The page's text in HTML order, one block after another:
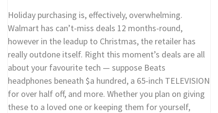
Holiday purchasing is, effectively, overwhelming.
Walmart has can’t-miss deals 12 months-round,
however in the leadup to Christmas, the retailer has
really outdone itself. Right this moment’s deals are all
about your favourite tech — suppose Beats
headphones beneath $a hundred, a 65-inch TELEVISION
for over half off, and more. Whether you plan on giving
these to a loved one or keeping them for yourself,